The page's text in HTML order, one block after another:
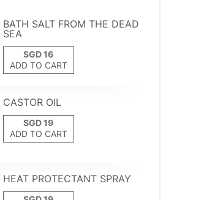
BATH SALT FROM THE DEAD
SEA
ADD TO CART
CASTOR OIL
ADD TO CART
HEAT PROTECTANT SPRAY